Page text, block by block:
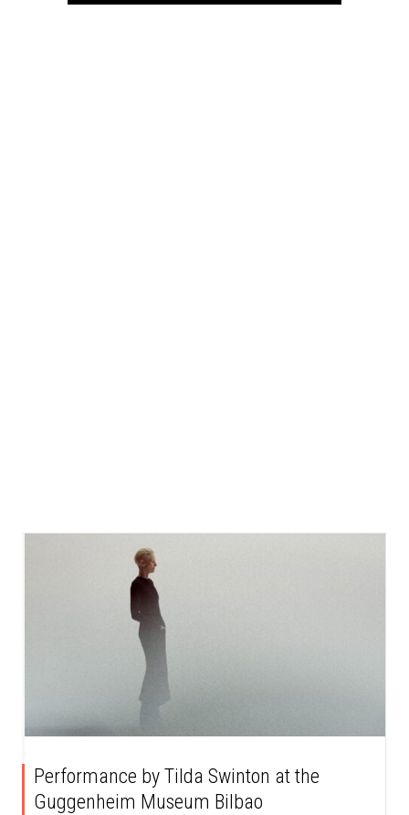
Performance by Tilda Swinton at the
Guggenheim Museum Bilbao